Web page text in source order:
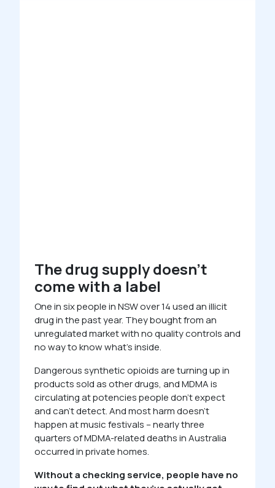
The drug supply doesn’t
come with a label
One in six people in NSW over 14 used an illicit
drug in the past year. They bought from an
unregulated market with no quality controls and
no way to know what’s inside.
Dangerous synthetic opioids are turning up in
products sold as other drugs, and MDMA is
circulating at potencies people don’t expect
and can’t detect. And most harm doesn’t
happen at music festivals – nearly three
quarters of MDMA-related deaths in Australia
occurred in private homes.
Without a checking service, people have no